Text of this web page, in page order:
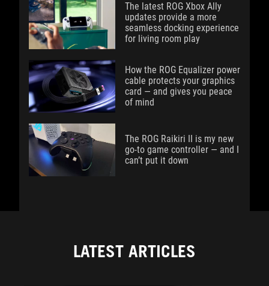
The latest ROG Xbox Ally
updates provide a more
seamless docking experience
for living room play
How the ROG Equalizer power
cable protects your graphics
card — and gives you peace
of mind
The ROG Raikiri II is my new
go-to game controller — and I
can’t put it down
LATEST ARTICLES